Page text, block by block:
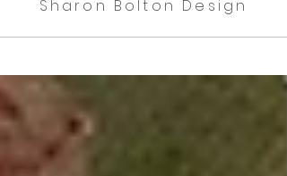
Sharon Bolton Design